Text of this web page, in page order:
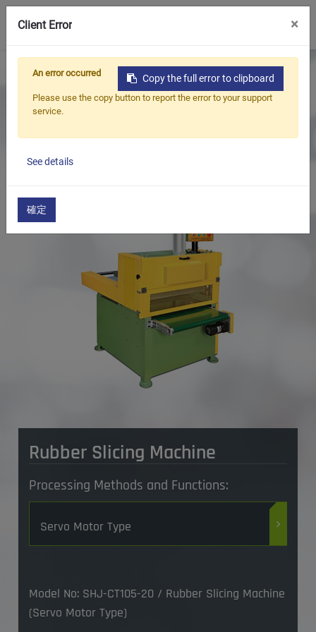
Home
Products
Oil Seal Trimming and Finishing Machine Series
Rubber String & Slicing Machine
Rubber Slicing Machine
Rubber Slicing Machine
Model No: SHJ-CT105-20 / Rubber Slicing Machine
(Servo Motor Type)
Processing Methods and Functions:
Servo Motor Type
Client Error ×
Copy the full error to clipboard
An error occurred
Please use the copy button to report the error to your support
service.
See details
確定